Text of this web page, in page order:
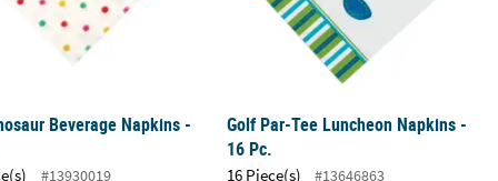
Beverage Napkins -
#13930019
Golf Par-Tee Luncheon Napkins -
16 Pc.
16 Piece(s) #13646863